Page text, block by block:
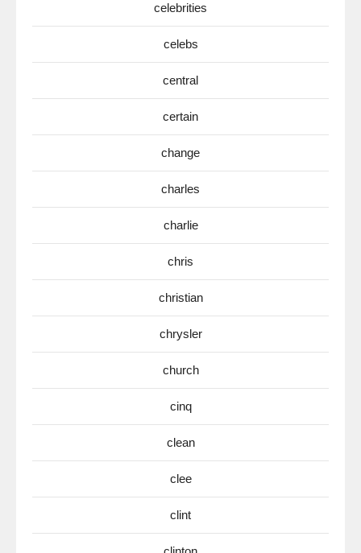
celebrities
celebs
central
certain
change
charles
charlie
chris
christian
chrysler
church
cinq
clean
clee
clint